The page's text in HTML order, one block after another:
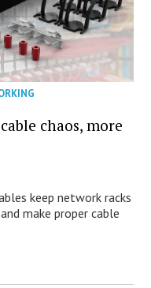
chaos, more
keep network racks
make proper cable